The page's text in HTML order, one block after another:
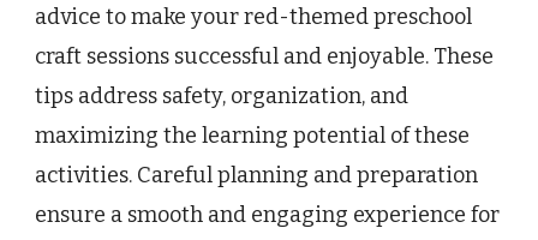
advice to make your red-themed preschool
craft sessions successful and enjoyable. These
tips address safety, organization, and
maximizing the learning potential of these
activities. Careful planning and preparation
ensure a smooth and engaging experience for